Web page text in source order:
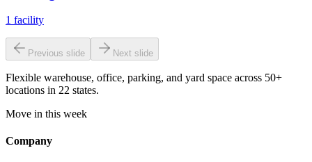
1 facility
Previous slide Next slide
Flexible warehouse, office, parking, and yard space across 50+
locations in 22 states.
Move in this week
Company